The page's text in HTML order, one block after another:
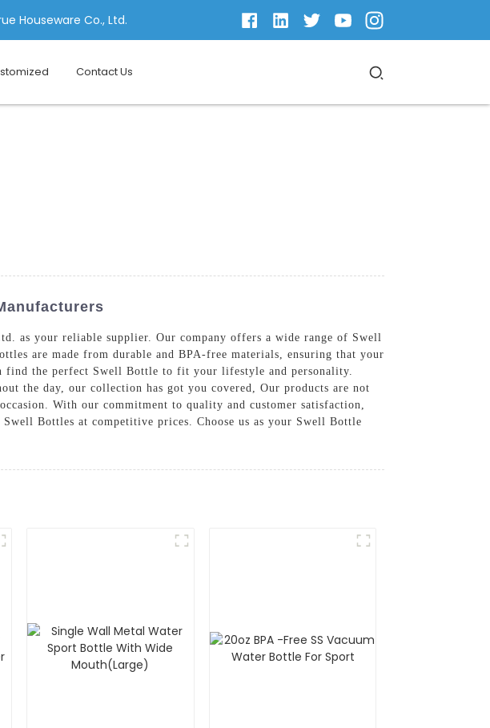
Houseware Co., Ltd.
Contact Us
as your reliable supplier. Our company offers a wide range of Swell
are made from durable and BPA-free materials, ensuring that your
find the perfect Swell Bottle to fit your lifestyle and personality.
the day, our collection has got you covered, Our products are not
With our commitment to quality and customer satisfaction,
Bottles at competitive prices. Choose us as your Swell Bottle